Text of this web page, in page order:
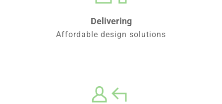
Delivering
Affordable design solutions